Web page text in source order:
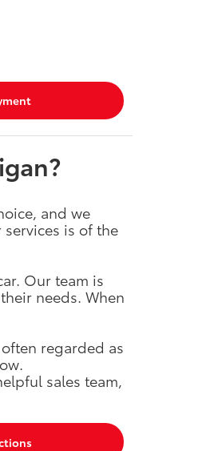
and we
is of the
Our team is
needs. When
regarded as
sales team,